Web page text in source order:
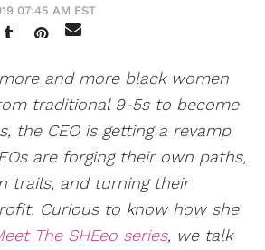
07:45 AM EST
and more black women
traditional 9-5s to become
the CEO is getting a revamp
are forging their own paths,
trails, and turning their
Curious to know how she
The SHEeo series, we talk